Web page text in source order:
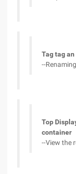
Tag tag
--
Top
container
--View the